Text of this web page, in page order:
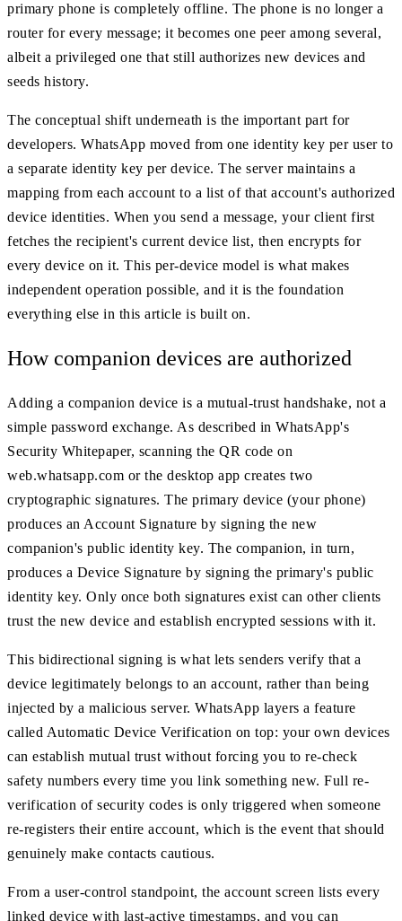
primary phone is completely offline. The phone is no longer a
router for every message; it becomes one peer among several,
albeit a privileged one that still authorizes new devices and
seeds history.
The conceptual shift underneath is the important part for
developers. WhatsApp moved from one identity key per user to
a separate identity key per device. The server maintains a
mapping from each account to a list of that account's authorized
device identities. When you send a message, your client first
fetches the recipient's current device list, then encrypts for
every device on it. This per-device model is what makes
independent operation possible, and it is the foundation
everything else in this article is built on.
How companion devices are authorized
Adding a companion device is a mutual-trust handshake, not a
simple password exchange. As described in WhatsApp's
Security Whitepaper, scanning the QR code on
web.whatsapp.com or the desktop app creates two
cryptographic signatures. The primary device (your phone)
produces an Account Signature by signing the new
companion's public identity key. The companion, in turn,
produces a Device Signature by signing the primary's public
identity key. Only once both signatures exist can other clients
trust the new device and establish encrypted sessions with it.
This bidirectional signing is what lets senders verify that a
device legitimately belongs to an account, rather than being
injected by a malicious server. WhatsApp layers a feature
called Automatic Device Verification on top: your own devices
can establish mutual trust without forcing you to re-check
safety numbers every time you link something new. Full re-
verification of security codes is only triggered when someone
re-registers their entire account, which is the event that should
genuinely make contacts cautious.
From a user-control standpoint, the account screen lists every
linked device with last-active timestamps, and you can